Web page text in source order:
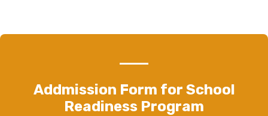
Addmission Form for School
Readiness Program